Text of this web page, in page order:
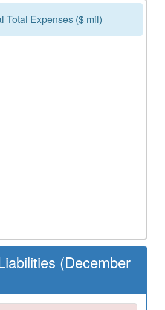
Total Expenses ($ mil)
(December